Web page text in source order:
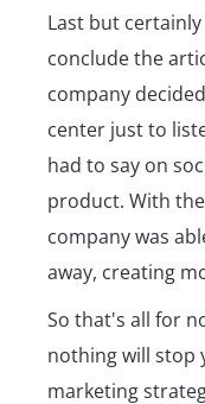
Last but
conclude the
company
center just to
had to say on
product. With
company was
away, creating
So that's all for
nothing will stop
marketing